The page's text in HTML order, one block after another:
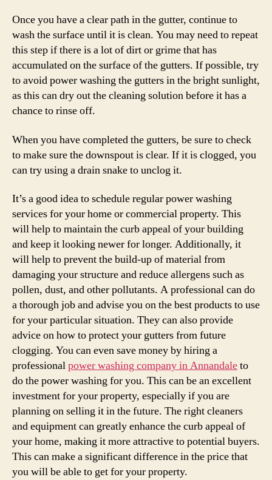
Once you have a clear path in the gutter, continue to
wash the surface until it is clean. You may need to repeat
this step if there is a lot of dirt or grime that has
accumulated on the surface of the gutters. If possible, try
to avoid power washing the gutters in the bright sunlight,
as this can dry out the cleaning solution before it has a
chance to rinse off.
When you have completed the gutters, be sure to check
to make sure the downspout is clear. If it is clogged, you
can try using a drain snake to unclog it.
It’s a good idea to schedule regular power washing
services for your home or commercial property. This
will help to maintain the curb appeal of your building
and keep it looking newer for longer. Additionally, it
will help to prevent the build-up of material from
damaging your structure and reduce allergens such as
pollen, dust, and other pollutants. A professional can do
a thorough job and advise you on the best products to use
for your particular situation. They can also provide
advice on how to protect your gutters from future
clogging. You can even save money by hiring a
professionalpower washing company in Annandaleto
do the power washing for you. This can be an excellent
investment for your property, especially if you are
planning on selling it in the future. The right cleaners
and equipment can greatly enhance the curb appeal of
your home, making it more attractive to potential buyers.
This can make a significant difference in the price that
you will be able to get for your property.